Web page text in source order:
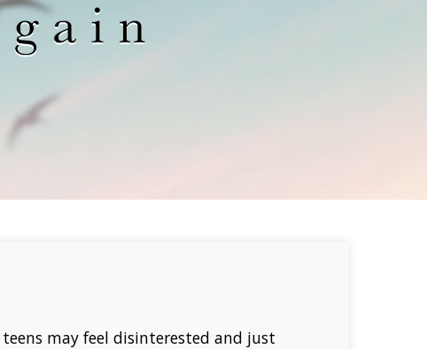
may feel disinterested and just